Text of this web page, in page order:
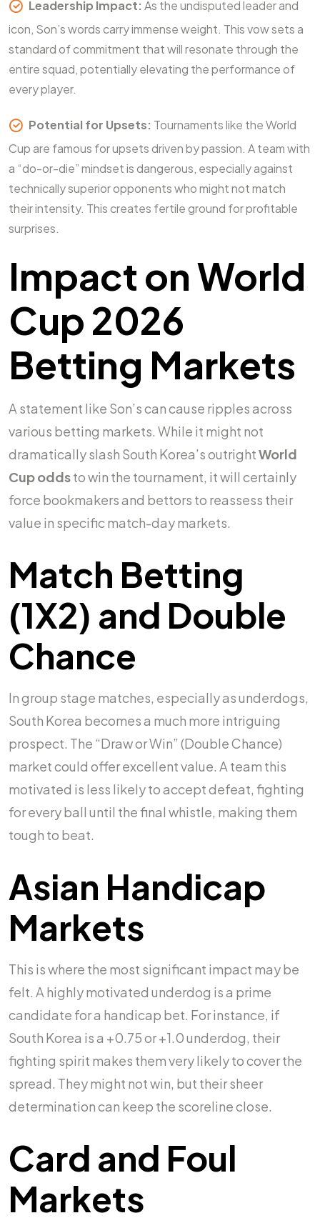
Leadership Impact: As the undisputed leader and
icon, Son’s words carry immense weight. This vow sets a
standard of commitment that will resonate through the
entire squad, potentially elevating the performance of
every player.
Potential for Upsets: Tournaments like the World
Cup are famous for upsets driven by passion. A team with
a “do-or-die” mindset is dangerous, especially against
technically superior opponents who might not match
their intensity. This creates fertile ground for profitable
surprises.
Impact on World
Cup 2026
Betting Markets
A statement like Son’s can cause ripples across
various betting markets. While it might not
dramatically slash South Korea’s outrightWorld
Cup oddsto win the tournament, it will certainly
force bookmakers and bettors to reassess their
value in specific match-day markets.
Match Betting
(1X2) and Double
Chance
In group stage matches, especially as underdogs,
South Korea becomes a much more intriguing
prospect. The “Draw or Win” (Double Chance)
market could offer excellent value. A team this
motivated is less likely to accept defeat, fighting
for every ball until the final whistle, making them
tough to beat.
Asian Handicap
Markets
This is where the most significant impact may be
felt. A highly motivated underdog is a prime
candidate for a handicap bet. For instance, if
South Korea is a +0.75 or +1.0 underdog, their
fighting spirit makes them very likely to cover the
spread. They might not win, but their sheer
determination can keep the scoreline close.
Card and Foul
Markets